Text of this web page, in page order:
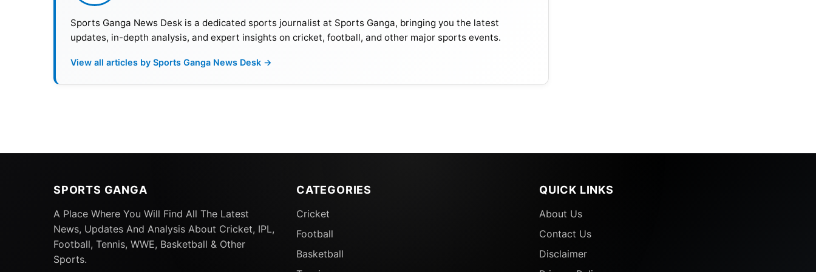
Sports Ganga News Desk is a dedicated sports journalist at Sports Ganga, bringing you the latest
updates, in-depth analysis, and expert insights on cricket, football, and other major sports events.
View all articles by Sports Ganga News Desk →
SPORTS GANGA
A Place Where You Will Find All The Latest
News, Updates And Analysis About Cricket, IPL,
Football, Tennis, WWE, Basketball & Other
Sports.
CATEGORIES
Cricket
Football
Basketball
QUICK LINKS
About Us
Contact Us
Disclaimer